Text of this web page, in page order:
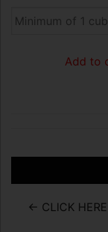
Add to
← CLICK